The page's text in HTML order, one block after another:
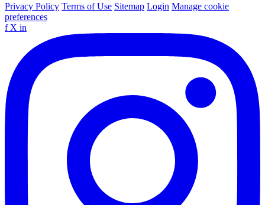
Privacy Policy Terms of Use Sitemap Login Manage cookie
preferences
f X in